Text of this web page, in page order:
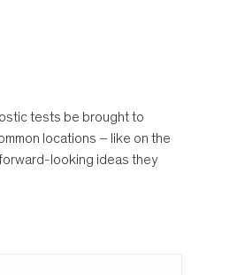
tests be brought to
locations – like on the
looking ideas they